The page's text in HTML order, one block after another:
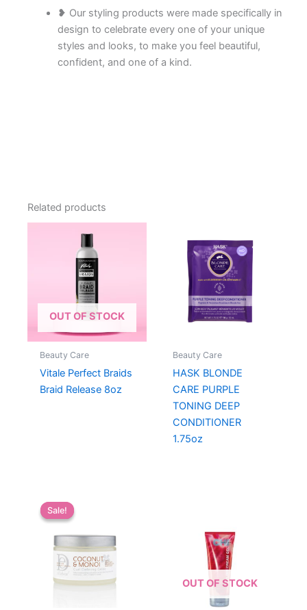
❥ Our styling products were made specifically in
design to celebrate every one of your unique
styles and looks, to make you feel beautiful,
confident, and one of a kind.
Related products
OUT OF STOCK
Beauty Care
Vitale Perfect Braids
Braid Release 8oz
Beauty Care
HASK BLONDE
CARE PURPLE
TONING DEEP
CONDITIONER
1.75oz
Sale!
Sale!
OUT OF STOCK